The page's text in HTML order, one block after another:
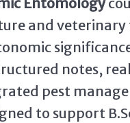
and veterinary
notes,
pest
to support